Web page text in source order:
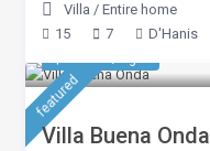
Villa /Entire home
15
7 D'Hanis
featured
Villa Buena Onda